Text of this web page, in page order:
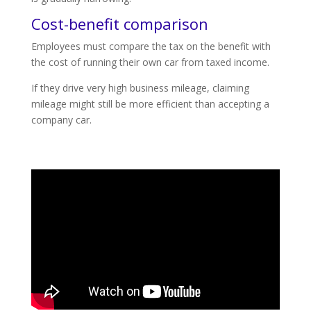
Cost-benefit comparison
Employees must compare the tax on the benefit with
the cost of running their own car from taxed income.
If they drive very high business mileage, claiming
mileage might still be more efficient than accepting a
company car.